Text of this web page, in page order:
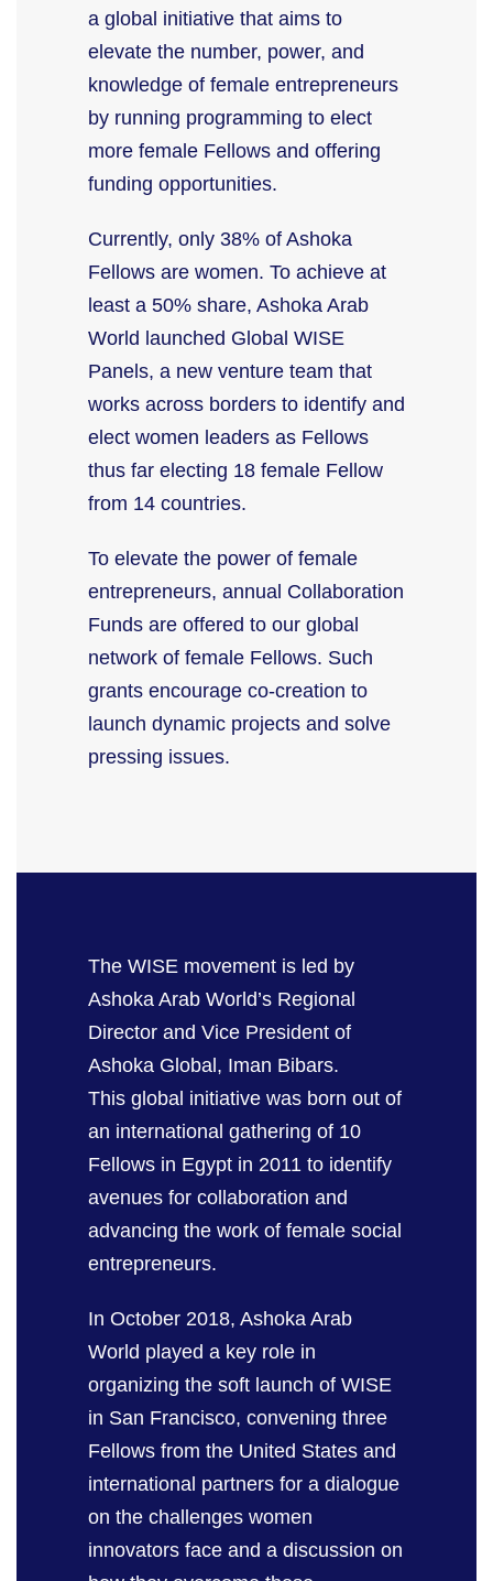
a global initiative that aims to
elevate the number, power, and
knowledge of female entrepreneurs
by running programming to elect
more female Fellows and offering
funding opportunities.
Currently, only 38% of Ashoka
Fellows are women. To achieve at
least a 50% share, Ashoka Arab
World launched Global WISE
Panels, a new venture team that
works across borders to identify and
elect women leaders as Fellows
thus far electing 18 female Fellow
from 14 countries.
To elevate the power of female
entrepreneurs, annual Collaboration
Funds are offered to our global
network of female Fellows. Such
grants encourage co-creation to
launch dynamic projects and solve
pressing issues.
The WISE movement is led by
Ashoka Arab World’s Regional
Director and Vice President of
Ashoka Global, Iman Bibars.
This global initiative was born out of
an international gathering of 10
Fellows in Egypt in 2011 to identify
avenues for collaboration and
advancing the work of female social
entrepreneurs.
In October 2018, Ashoka Arab
World played a key role in
organizing the soft launch of WISE
in San Francisco, convening three
Fellows from the United States and
international partners for a dialogue
on the challenges women
innovators face and a discussion on